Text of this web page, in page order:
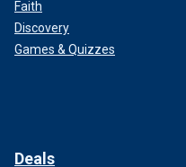
Faith
Discovery
Games & Quizzes
Deals